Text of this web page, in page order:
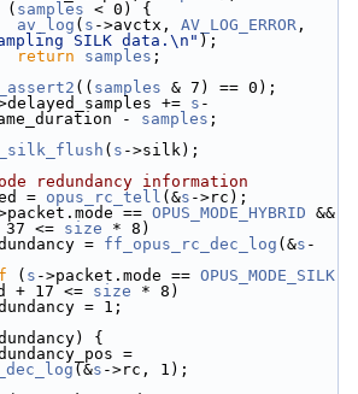
( samples < 0) {
av_log ( s ->avctx, AV_LOG_ERROR
SILK data.\n" );
return samples ;
(( samples & 7) == 0);
+= s -
- samples ;
( s ->silk);
redundancy information
= opus_rc_tell (&s ->rc);
== OPUS_MODE_HYBRID &&
37 <= size * 8)
= ff_opus_rc_dec_log (&s -
( s ->packet.mode == OPUS_MODE_SILK
+ 17 <= size * 8)
= 1;
{
(&s ->rc, 1);